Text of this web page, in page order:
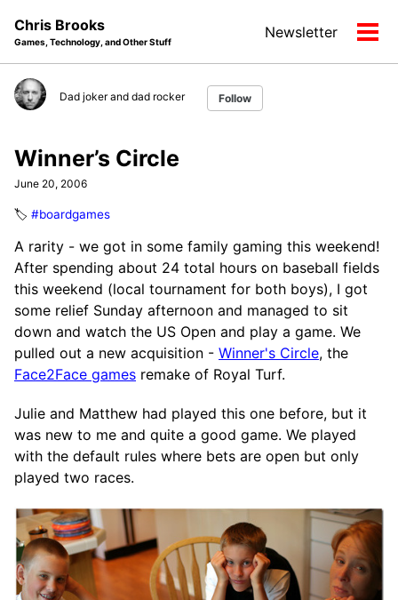
navigation
Chris Brooks
Games, Technology, and Other Stuff
Newsletter
Dad joker and dad rocker Follow
Winner’s Circle
June 20, 2006
🏷️ #boardgames
A rarity - we got in some family gaming this weekend!
After spending about 24 total hours on baseball fields
this weekend (local tournament for both boys), I got
some relief Sunday afternoon and managed to sit
down and watch the US Open and play a game. We
pulled out a new acquisition - Winner's Circle, the
Face2Face games remake of Royal Turf.
Julie and Matthew had played this one before, but it
was new to me and quite a good game. We played
with the default rules where bets are open but only
played two races.